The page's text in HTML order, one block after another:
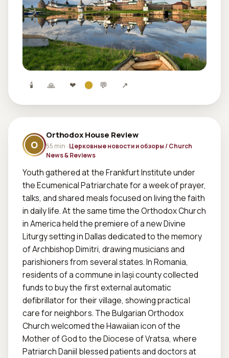
🕯 🙏 ❤ 💬 ↗
O
Orthodox House Review
55 min · Церковные новости и обзоры / Church
News & Reviews
Youth gathered at the Frankfurt Institute under
the Ecumenical Patriarchate for a week of prayer,
talks, and shared meals focused on living the faith
in daily life. At the same time the Orthodox Church
in America held the premiere of a new Divine
Liturgy setting in Dallas dedicated to the memory
of Archbishop Dimitri, drawing musicians and
parishioners from several states. In Romania,
residents of a commune in Iași county collected
funds to buy the first external automatic
defibrillator for their village, showing practical
care for neighbors. The Bulgarian Orthodox
Church welcomed the Hawaiian icon of the
Mother of God to the Diocese of Vratsa, where
Patriarch Daniil blessed patients and doctors at